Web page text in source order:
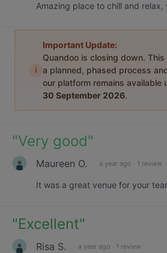
Amazing place to chill and
i
Important Update:
Quandoo is closing down. This
a planned, phased process
our platform remains available
30 September 2026.
"Very good"
Maureen O. a year ago · 1 review
It was a great venue for your
"Excellent"
Risa S. a year ago · 1 review